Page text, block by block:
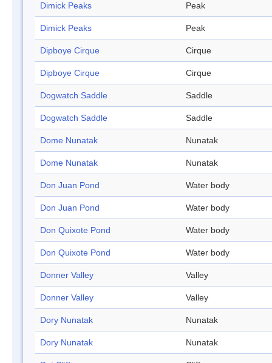
Dimick Peaks Peak
Dimick Peaks Peak
Dipboye Cirque Cirque
Dipboye Cirque Cirque
Dogwatch Saddle Saddle
Dogwatch Saddle Saddle
Dome Nunatak Nunatak
Dome Nunatak Nunatak
Don Juan Pond Water body
Don Juan Pond Water body
Don Quixote Pond Water body
Don Quixote Pond Water body
Donner Valley Valley
Donner Valley Valley
Dory Nunatak Nunatak
Dory Nunatak Nunatak